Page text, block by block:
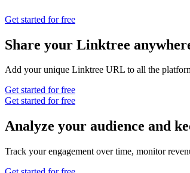
Get started for free
Share your Linktree
Add your unique Linktree URL to all the
Get started for free
Get started for free
Analyze your audience and
Track your engagement over time, monitor